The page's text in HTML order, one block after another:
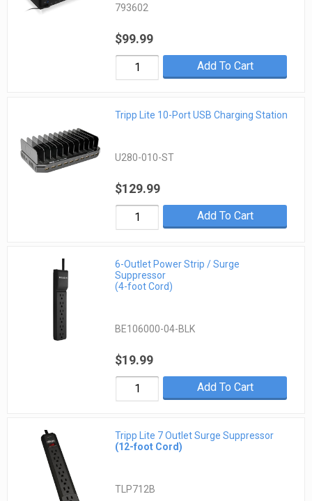
793602
$99.99
Add To Cart
Tripp Lite 10-Port USB Charging Station
U280-010-ST
$129.99
Add To Cart
6-Outlet Power Strip / Surge
Suppressor
(4-foot Cord)
BE106000-04-BLK
$19.99
Add To Cart
Tripp Lite 7 Outlet Surge Suppressor
(12-foot Cord)
TLP712B